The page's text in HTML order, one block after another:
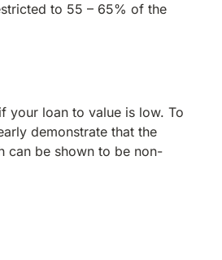
to 55 – 65% of the
your loan to value is low. To
demonstrate that the
can be shown to be non-